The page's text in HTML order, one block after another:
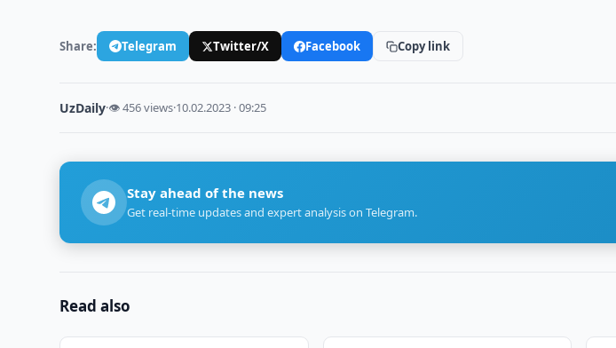
Share: Telegram Twitter/X Facebook Copy link
UzDaily·👁 456 views·10.02.2023 · 09:25
Stay ahead of the news
Get real-time updates and expert analysis on Telegram.
Read also